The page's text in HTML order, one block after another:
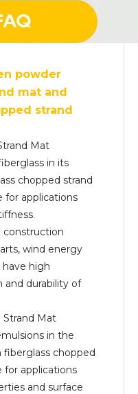
powder
mat and
strand
Mat
in its
chopped strand
for applications
construction
wind energy
high
durability of
Strand Mat
in the
fiberglass chopped
for applications
and surface